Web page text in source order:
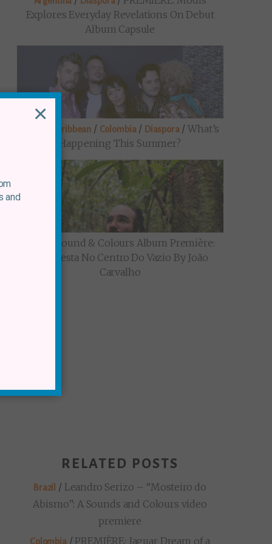
Explores Everyday Revelations On Debut
Album Capsule
Caribbean / Colombia/ Diaspora/What’s
Happening This Summer?
Sound & Colours Album Première:
Uma Festa No Centro Do Vazio By João
Carvalho
RELATED POSTS
Brazil / Leandro Serizo – “Mosteiro do
Abismo”: A Sounds and Colours video
premiere
Colombia/ PREMIÈRE: Jaguar Dream of a
and
×